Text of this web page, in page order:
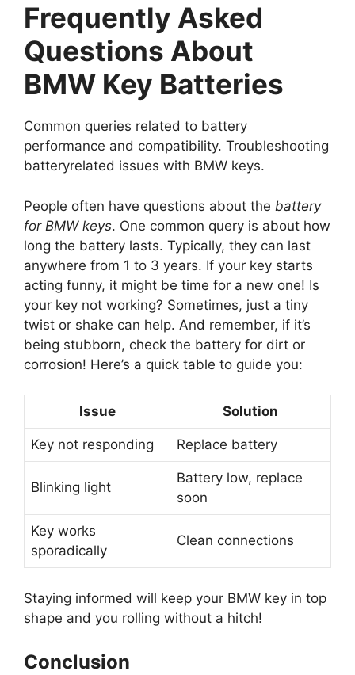
Frequently Asked
Questions About
BMW Key Batteries
Common queries related to battery
performance and compatibility. Troubleshooting
batteryrelated issues with BMW keys.
People often have questions about the battery
for BMW keys. One common query is about how
long the battery lasts. Typically, they can last
anywhere from 1 to 3 years. If your key starts
acting funny, it might be time for a new one! Is
your key not working? Sometimes, just a tiny
twist or shake can help. And remember, if it’s
being stubborn, check the battery for dirt or
corrosion! Here’s a quick table to guide you:
Issue Solution
Key not responding Replace battery
Blinking light
Battery low, replace
soon
Key works
sporadically
Clean connections
Staying informed will keep your BMW key in top
shape and you rolling without a hitch!
Conclusion